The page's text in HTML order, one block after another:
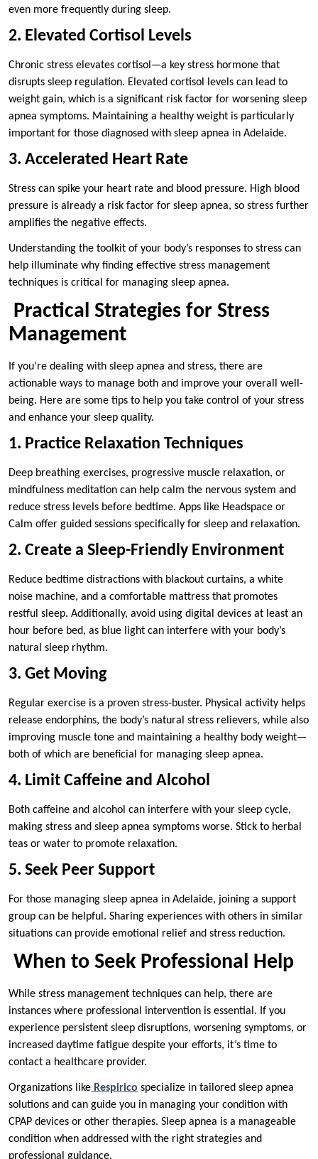
even more frequently during sleep.
2. Elevated Cortisol Levels
Chronic stress elevates cortisol—a key stress hormone that
disrupts sleep regulation. Elevated cortisol levels can lead to
weight gain, which is a significant risk factor for worsening sleep
apnea symptoms. Maintaining a healthy weight is particularly
important for those diagnosed with sleep apnea in Adelaide.
3. Accelerated Heart Rate
Stress can spike your heart rate and blood pressure. High blood
pressure is already a risk factor for sleep apnea, so stress further
amplifies the negative effects.
Understanding the toolkit of your body’s responses to stress can
help illuminate why finding effective stress management
techniques is critical for managing sleep apnea.
Practical Strategies for Stress
Management
If you’re dealing with sleep apnea and stress, there are
actionable ways to manage both and improve your overall well-
being. Here are some tips to help you take control of your stress
and enhance your sleep quality.
1. Practice Relaxation Techniques
Deep breathing exercises, progressive muscle relaxation, or
mindfulness meditation can help calm the nervous system and
reduce stress levels before bedtime. Apps like Headspace or
Calm offer guided sessions specifically for sleep and relaxation.
2. Create a Sleep-Friendly Environment
Reduce bedtime distractions with blackout curtains, a white
noise machine, and a comfortable mattress that promotes
restful sleep. Additionally, avoid using digital devices at least an
hour before bed, as blue light can interfere with your body’s
natural sleep rhythm.
3. Get Moving
Regular exercise is a proven stress-buster. Physical activity helps
release endorphins, the body’s natural stress relievers, while also
improving muscle tone and maintaining a healthy body weight—
both of which are beneficial for managing sleep apnea.
4. Limit Caffeine and Alcohol
Both caffeine and alcohol can interfere with your sleep cycle,
making stress and sleep apnea symptoms worse. Stick to herbal
teas or water to promote relaxation.
5. Seek Peer Support
For those managing sleep apnea in Adelaide, joining a support
group can be helpful. Sharing experiences with others in similar
situations can provide emotional relief and stress reduction.
When to Seek Professional Help
While stress management techniques can help, there are
instances where professional intervention is essential. If you
experience persistent sleep disruptions, worsening symptoms, or
increased daytime fatigue despite your efforts, it’s time to
contact a healthcare provider.
Organizations like Respirico specialize in tailored sleep apnea
solutions and can guide you in managing your condition with
CPAP devices or other therapies. Sleep apnea is a manageable
condition when addressed with the right strategies and
professional guidance.